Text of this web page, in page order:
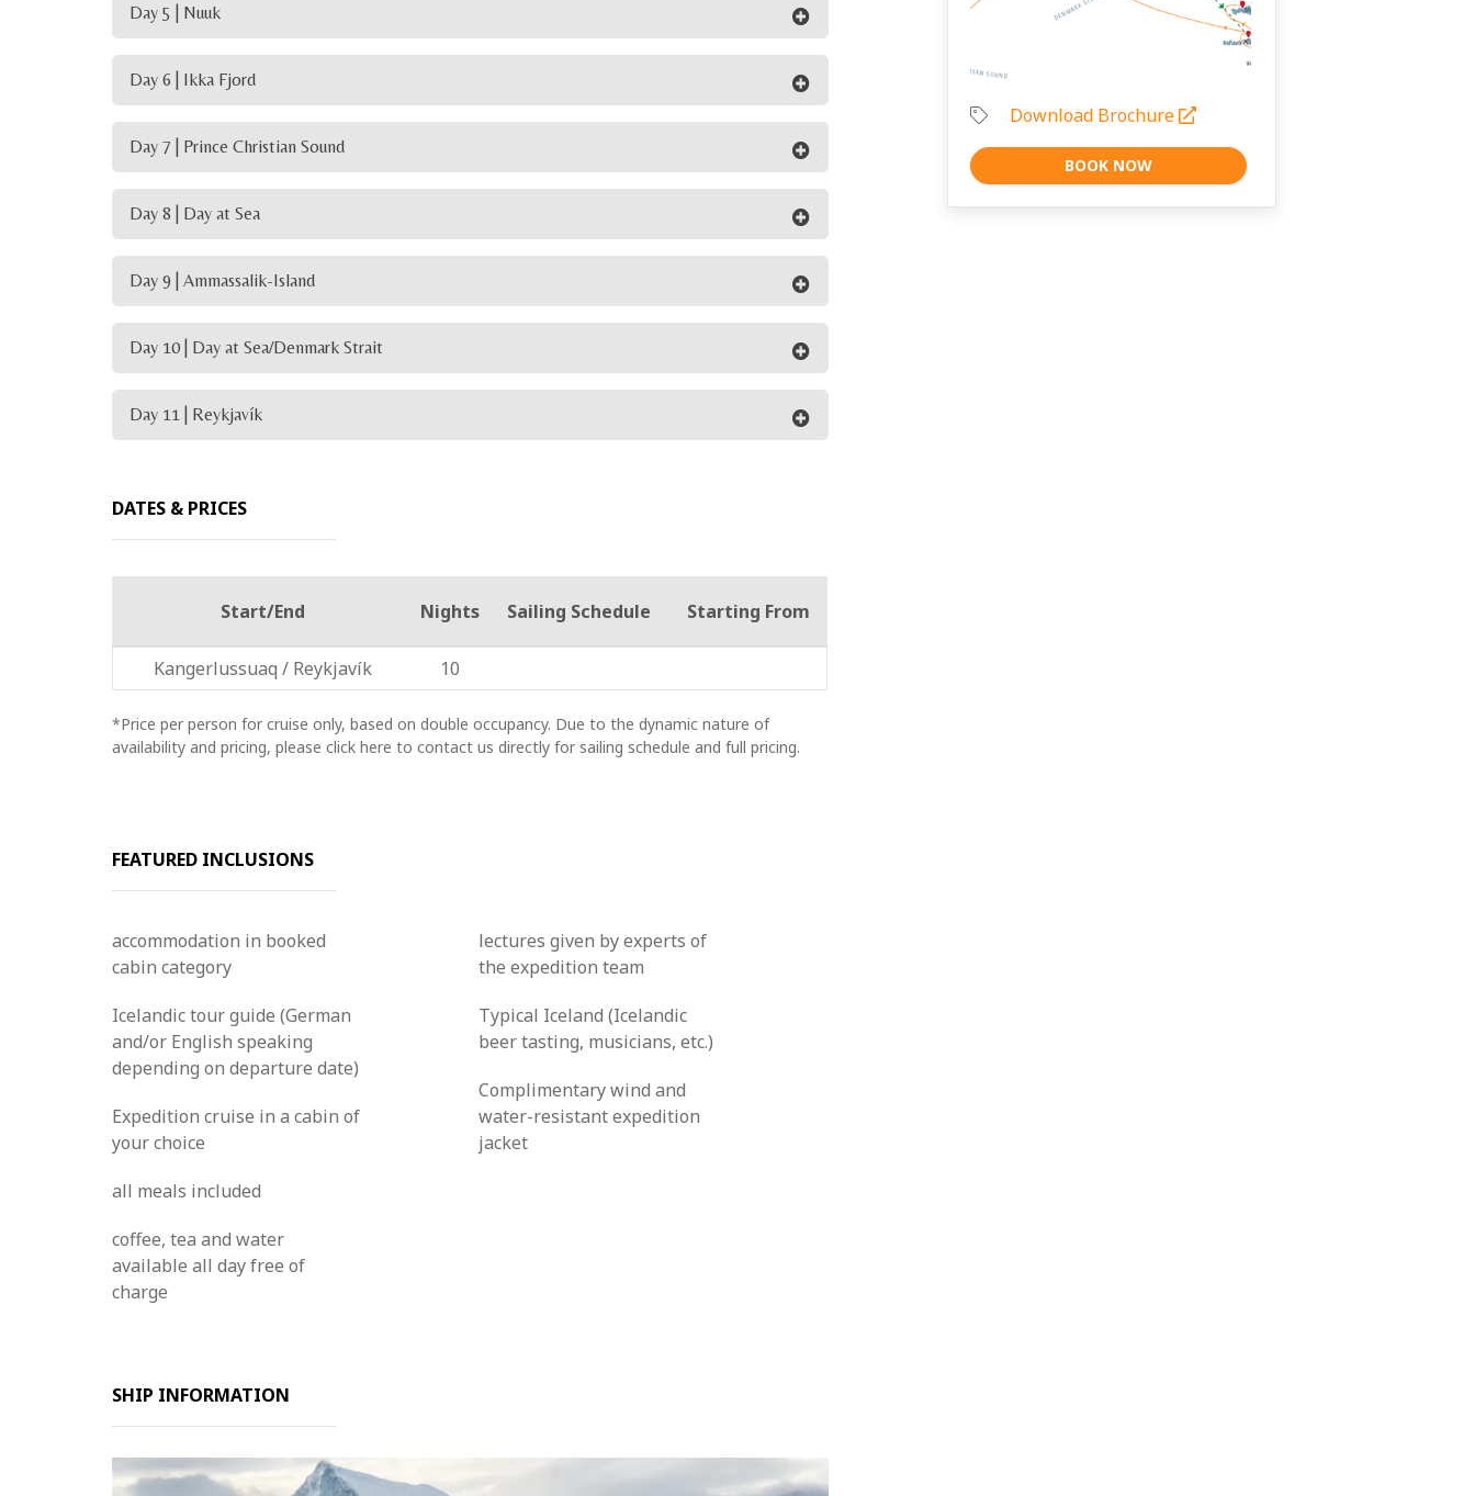
Day 5 | Nuuk
Day 6 | Ikka Fjord
Day 7 | Prince Christian Sound
Day 8 | Day at Sea
Day 9 | Ammassalik-Island
Day 10 | Day at Sea/Denmark Strait
Day 11 | Reykjavík
DATES & PRICES
Start/End Nights Sailing Schedule Starting From
Kangerlussuaq / Reykjavík 10
*Price per person for cruise only, based on double occupancy. Due to the dynamic nature of
availability and pricing, please click here to contact us directly for sailing schedule and full pricing.
FEATURED INCLUSIONS
accommodation in booked
cabin category
Icelandic tour guide (German
and/or English speaking
depending on departure date)
Expedition cruise in a cabin of
your choice
all meals included
coffee, tea and water
available all day free of
charge
lectures given by experts of
the expedition team
Typical Iceland (Icelandic
beer tasting, musicians, etc.)
Complimentary wind and
water-resistant expedition
jacket
SHIP INFORMATION
Download Brochure
BOOK NOW